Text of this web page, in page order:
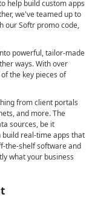
help build custom apps
we've teamed up to
our Softr promo code,
powerful, tailor-made
ways. With over
the key pieces of
from client portals
and more. The
sources, be it
build real-time apps that
the-shelf software and
what your business